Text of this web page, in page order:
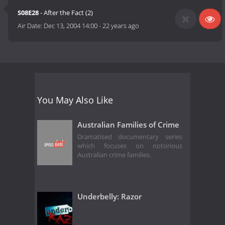
S08E28- After the Fact (2)
Air Date: Dec 13, 2004 14:00-22 years ago
You May Also Like
Australian Families of Crime
Dramatised documentary series
which focuses on notorious
Australian crime families.
Underbelly: Razor